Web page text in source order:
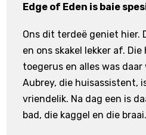
Edge of Eden is baie
Ons dit terdeë geniet hier.
en ons skakel lekker af.
toegerus en alles was
Aubrey, die huisassistent,
vriendelik. Na dag een is
bad, die kaggel en die braai.